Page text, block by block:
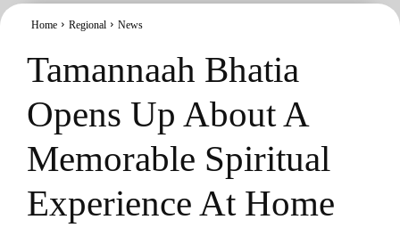
Home Regional News
Tamannaah Bhatia
Opens Up About A
Memorable Spiritual
Experience At Home